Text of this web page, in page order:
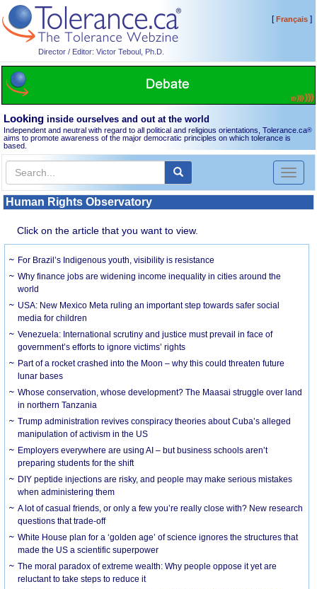
Director / Editor: Victor Teboul, Ph.D.
[Français]
Looking inside ourselves and out at the world
Independent and neutral with regard to all political and religious orientations, Tolerance.ca®
aims to promote awareness of the major democratic principles on which tolerance is
based.
Toggle
Human Rights Observatory
Click on the article that you want to view.
For Brazil’s Indigenous youth, visibility is resistance
Why finance jobs are widening income inequality in cities around the
world
USA: New Mexico Meta ruling an important step towards safer social
media for children
Venezuela: International scrutiny and justice must prevail in face of
government’s efforts to ignore victims’ rights
Part of a rocket crashed into the Moon – why this could threaten future
lunar bases
Whose conservation, whose development? The Maasai struggle over land
in northern Tanzania
Trump administration revives conspiracy theories about Cuba’s alleged
manipulation of activism in the US
Employers everywhere are using AI – but business schools aren’t
preparing students for the shift
DIY peptide injections are risky, and people may make serious mistakes
when administering them
A lot of casual friends, or only a few you’re really close with? New research
questions that trade-off
White House plan for a ‘golden age’ of science ignores the structures that
made the US a scientific superpower
The moral paradox of extreme wealth: Why people oppose it yet are
reluctant to take steps to reduce it